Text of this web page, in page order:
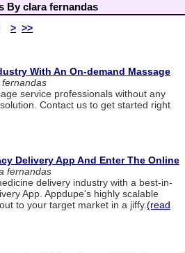
By clara fernandas
> >>
With An On-demand Massage
service professionals without any
Contact us to get started right
Delivery App And Enter The Online
fernandas
delivery industry with a best-in-
App. Appdupe's highly scalable
to your target market in a jiffy.(read